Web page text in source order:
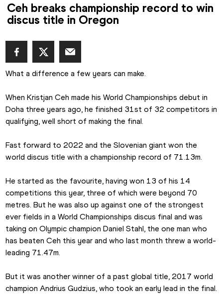
Ceh breaks championship record to win
discus title in Oregon
What a difference a few years can make.
When Kristjan Ceh made his World Championships debut in
Doha three years ago, he finished 31st of 32 competitors in
qualifying, well short of making the final.
Fast forward to 2022 and the Slovenian giant won the
world discus title with a championship record of 71.13m.
He started as the favourite, having won 13 of his 14
competitions this year, three of which were beyond 70
metres. But he was also up against one of the strongest
ever fields in a World Championships discus final and was
taking on Olympic champion Daniel Stahl, the one man who
has beaten Ceh this year and who last month threw a world-
leading 71.47m.
But it was another winner of a past global title, 2017 world
champion Andrius Gudzius, who took an early lead in the final.